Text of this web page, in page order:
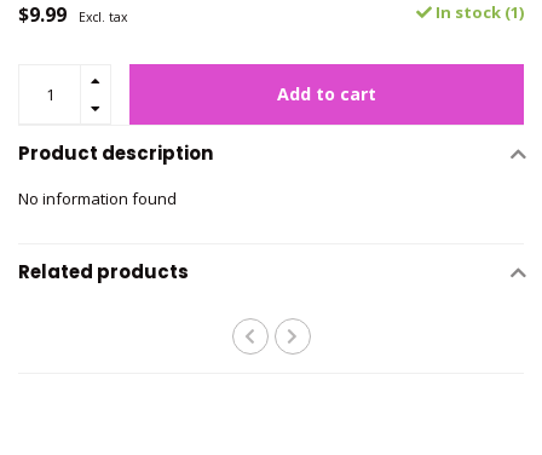
$9.99 Excl. tax In stock (1)
Add to cart
Product description
No information found
Related products